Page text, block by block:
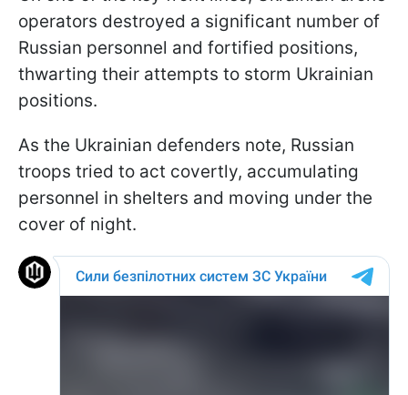
operators destroyed a significant number of
Russian personnel and fortified positions,
thwarting their attempts to storm Ukrainian
positions.
As the Ukrainian defenders note, Russian
troops tried to act covertly, accumulating
personnel in shelters and moving under the
cover of night.